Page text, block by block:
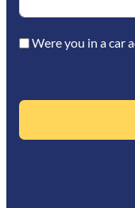
Were you in a car